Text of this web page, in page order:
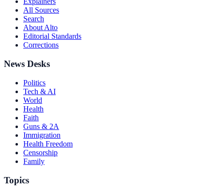
All Sources
Search
About Alto
Editorial Standards
Corrections
News Desks
Politics
Tech & AI
World
Health
Faith
Guns & 2A
Immigration
Health Freedom
Censorship
Family
Topics